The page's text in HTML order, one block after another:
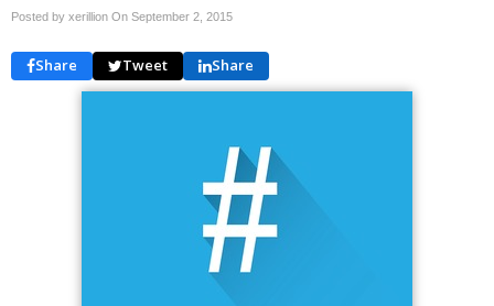
Posted by xerillion On September 2, 2015
Share Tweet Share